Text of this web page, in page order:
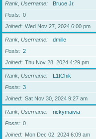
Rank, Username
Bruce Jr.
Posts
0
Joined
Wed Nov 27, 2024 6:00 pm
Rank, Username
dmille
Posts
2
Joined
Thu Nov 28, 2024 4:29 pm
Rank, Username
L1tChik
Posts
3
Joined
Sat Nov 30, 2024 9:27 am
Rank, Username
rickymaivia
Posts
0
Joined
Mon Dec 02, 2024 6:09 am